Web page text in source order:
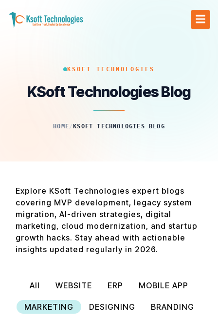
KSOFT TECHNOLOGIES
KSoft Technologies Blog
HOME/ KSOFT TECHNOLOGIES BLOG
Explore KSoft Technologies expert blogs
covering MVP development, legacy system
migration, AI-driven strategies, digital
marketing, cloud modernization, and startup
growth hacks. Stay ahead with actionable
insights updated regularly in 2026.
All WEBSITE ERP MOBILE APP
MARKETING DESIGNING BRANDING